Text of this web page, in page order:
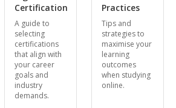
Certification
A guide to
selecting
certifications
that align with
your career
goals and
industry
demands.
Practices
Tips and
strategies to
maximise your
learning
outcomes
when studying
online.